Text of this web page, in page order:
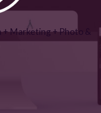
Marketing + Photo &